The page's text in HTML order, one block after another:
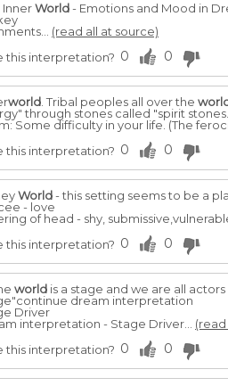
InnerWorld- Emotions and Mood in
(read all at source)
this interpretation? 0 0
world . Tribal peoples all over the
through stones called "spirit
Some difficulty in your life. (The
this interpretation? 0 0
World- this setting seems to be a
- love
of head - shy,
this interpretation? 0 0
world is a stage and we are all
dream interpretation
Driver
interpretation - Stage Driver...
this interpretation? 0 0